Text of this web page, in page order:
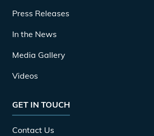
Press Releases
In the News
Media Gallery
Videos
GET IN TOUCH
Contact Us